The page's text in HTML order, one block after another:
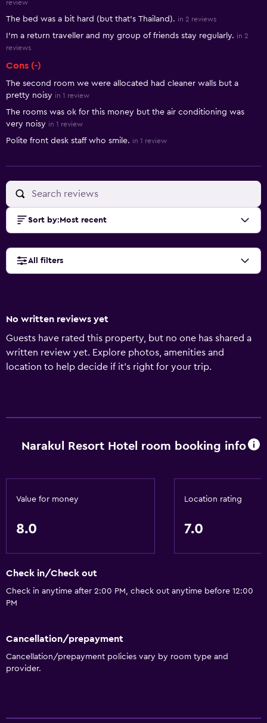
review
The bed was a bit hard (but that's Thailand). in 2 reviews
I'm a return traveller and my group of friends stay regularly. in 2
reviews
Cons (-)
The second room we were allocated had cleaner walls but a
pretty noisy in 1 review
The rooms was ok for this money but the air conditioning was
very noisy in 1 review
Polite front desk staff who smile. in 1 review
Sort by: Most recent
All filters
No written reviews yet
Guests have rated this property, but no one has shared a
written review yet. Explore photos, amenities and
location to help decide if it's right for your trip.
Narakul Resort Hotel room booking info
Value for money
8.0
Location rating
7.0
Check in/Check out
Check in anytime after 2:00 PM, check out anytime before 12:00
PM
Cancellation/prepayment
Cancellation/prepayment policies vary by room type and
provider.